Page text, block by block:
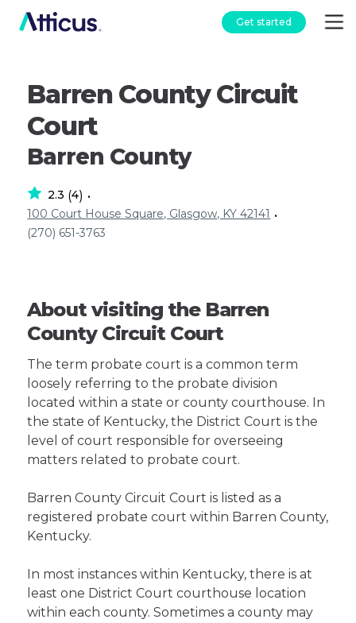
Get started
Barren County Circuit
Court
Barren County
2.3 (4) •
100 Court House Square, Glasgow, KY 42141 •
(270) 651-3763
About visiting the Barren
County Circuit Court
The term probate court is a common term
loosely referring to the probate division
located within a state or county courthouse. In
the state of Kentucky, the District Court is the
level of court responsible for overseeing
matters related to probate court.
Barren County Circuit Court is listed as a
registered probate court within Barren County,
Kentucky.
In most instances within Kentucky, there is at
least one District Court courthouse location
within each county. Sometimes a county may